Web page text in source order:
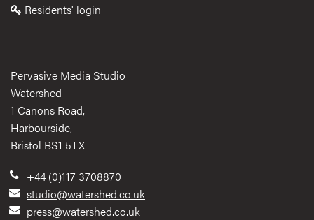
Residents' login
Pervasive Media Studio
Watershed
1 Canons Road,
Harbourside,
Bristol BS1 5TX
+44 (0)117 3708870
studio@watershed.co.uk
press@watershed.co.uk